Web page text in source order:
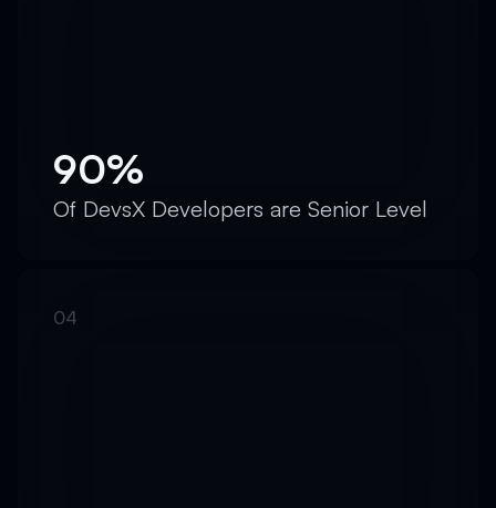
90%
Of DevsX Developers are Senior Level